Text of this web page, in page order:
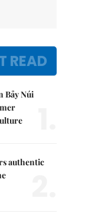
READ
Bảy Núi
authentic